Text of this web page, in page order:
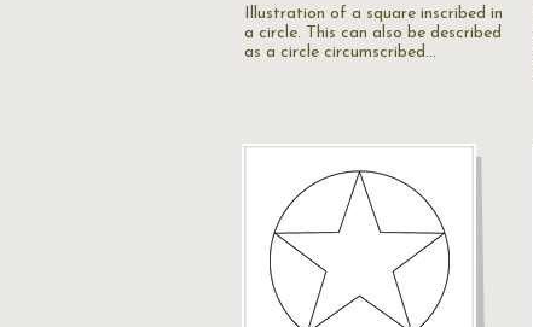
Illustration of a square inscribed in
a circle. This can also be described
as a circle circumscribed…